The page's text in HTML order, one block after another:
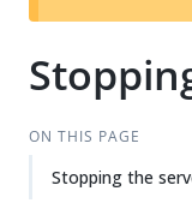
ON THIS PAGE
Stopping the